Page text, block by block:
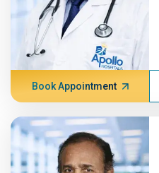
Book Appointment